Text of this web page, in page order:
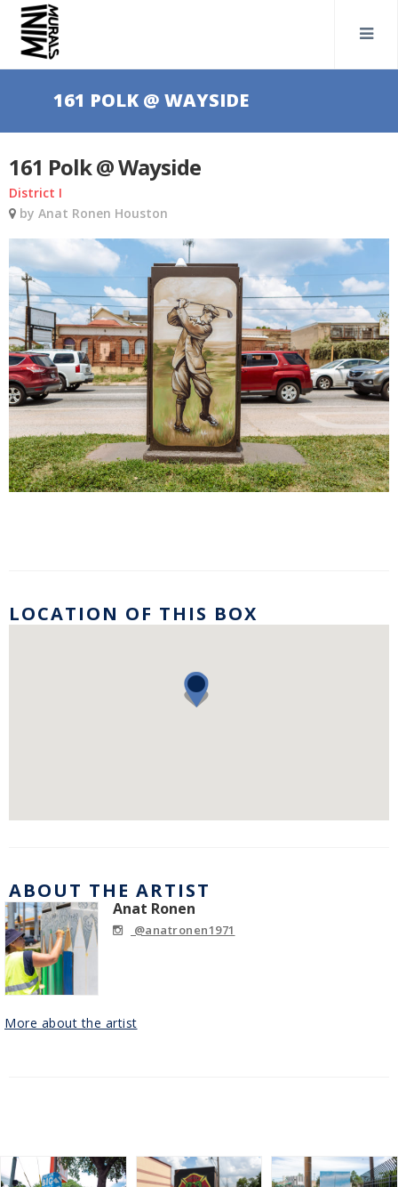
161 POLK @ WAYSIDE
161 Polk @ Wayside
District I
by Anat Ronen Houston
LOCATION OF THIS BOX
ABOUT THE ARTIST
Anat Ronen
@anatronen1971
More about the artist